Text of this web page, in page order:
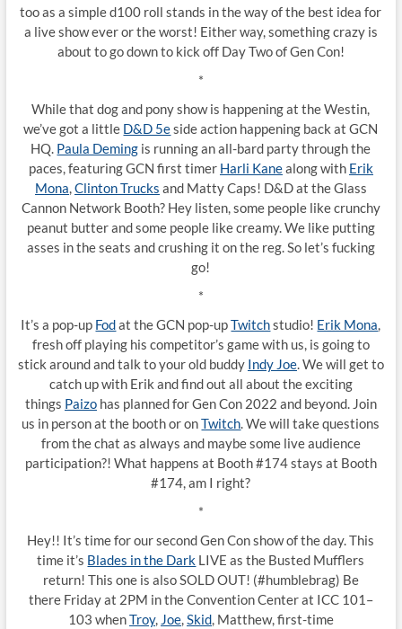
too as a simple d100 roll stands in the way of the best idea for
a live show ever or the worst! Either way, something crazy is
about to go down to kick off Day Two of Gen Con!
*
While that dog and pony show is happening at the Westin,
we’ve got a little D&D 5eside action happening back at GCN
HQ. Paula Deming is running an all-bard party through the
paces, featuring GCN first timer Harli Kanealong with Erik
Mona,Clinton Trucks and Matty Caps! D&D at the Glass
Cannon Network Booth? Hey listen, some people like crunchy
peanut butter and some people like creamy. We like putting
asses in the seats and crushing it on the reg. So let’s fucking
go!
*
It’s a pop-up Fodat the GCN pop-upTwitchstudio! Erik Mona,
fresh off playing his competitor’s game with us, is going to
stick around and talk to your old buddy Indy Joe. We will get to
catch up with Erik and find out all about the exciting
things Paizohas planned for Gen Con 2022 and beyond. Join
us in person at the booth or onTwitch. We will take questions
from the chat as always and maybe some live audience
participation?! What happens at Booth #174 stays at Booth
#174, am I right?
*
Hey!! It’s time for our second Gen Con show of the day. This
time it’s Blades in the Dark LIVE as the Busted Mufflers
return! This one is also SOLD OUT! (#humblebrag) Be
there Friday at 2PM in the Convention Center at ICC 101–
103 whenTroy, Joe,Skid, Matthew, first-time